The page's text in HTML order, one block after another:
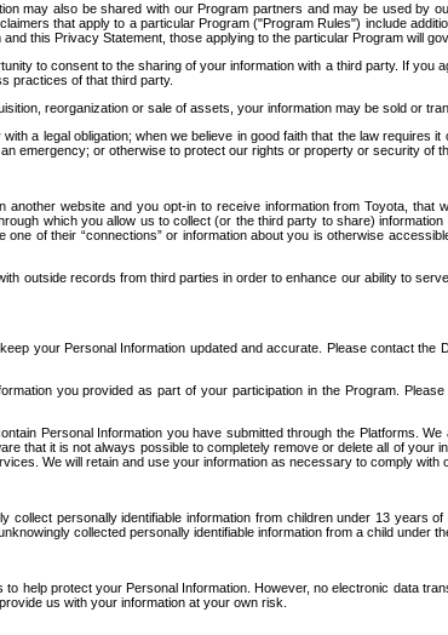
may also be shared with our Program partners and may be used
that apply to a particular Program ("Program Rules") include
this Privacy Statement, those applying to the particular Program will
to consent to the sharing of your information with a third party. If
practices of that third party.
reorganization or sale of assets, your information may be sold or
a legal obligation; when we believe in good faith that the law
emergency; or otherwise to protect our rights or property or security of
website and you opt-in to receive information from Toyota,
which you allow us to collect (or the third party to share)
of their “connections” or information about you is otherwise
outside records from third parties in order to enhance our ability to
your Personal Information updated and accurate. Please contact
you provided as part of your participation in the Program.
Personal Information you have submitted through the Platforms.
that it is not always possible to completely remove or delete all of
We will retain and use your information as necessary to comply with
personally identifiable information from children under 13
collected personally identifiable information from a child under
help protect your Personal Information. However, no electronic data
us with your information at your own risk.